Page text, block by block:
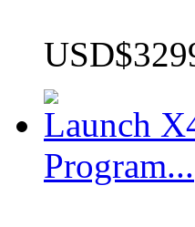
Launch
Program...